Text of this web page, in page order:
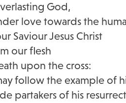
God,
love towards the
Saviour Jesus Christ
our flesh
upon the cross:
follow the example of
partakers of his